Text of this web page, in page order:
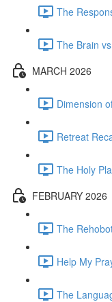
The
The Brain
MARCH 2026
Dimension
Retreat
The Holy
FEBRUARY 2026
The
Help My
The